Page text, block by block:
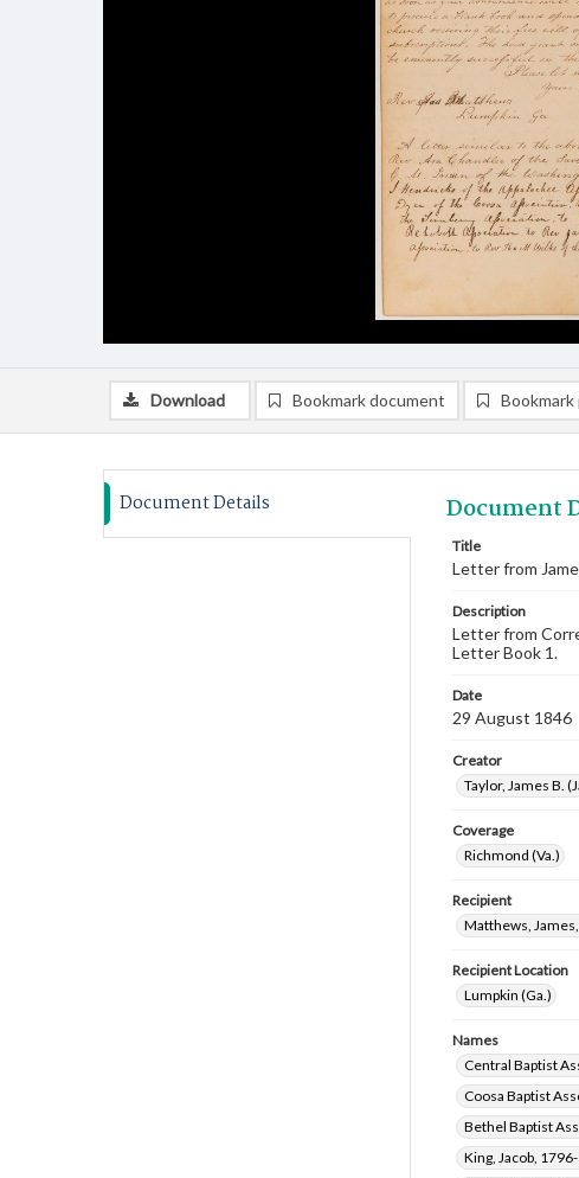
Download Bookmark document Bookmark
Document Details Document
Title
Letter from
Description
Letter from
Letter Book 1.
Date
29 August 1846
Creator
Taylor, James B.
Coverage
Richmond (Va.)
Recipient
Matthews,
Recipient Location
Lumpkin (Ga.)
Names
Central Baptist
Coosa Baptist
Bethel Baptist
King, Jacob,